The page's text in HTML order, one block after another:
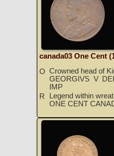
canada03 One Cent
O Crowned head of
GEORGIVS V
IMP
R
Legend within
ONE CENT